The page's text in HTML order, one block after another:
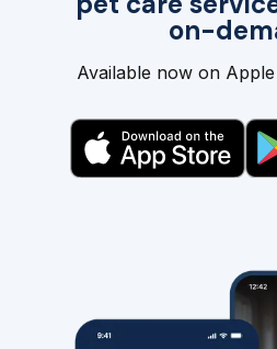
on-
Available now on